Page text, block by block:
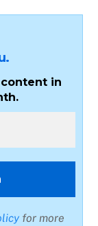
in
for more